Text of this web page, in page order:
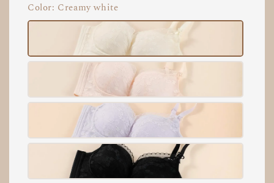
Color: Creamy white